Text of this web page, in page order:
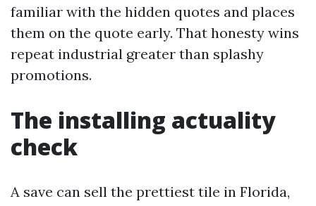
familiar with the hidden quotes and places
them on the quote early. That honesty wins
repeat industrial greater than splashy
promotions.
The installing actuality
check
A save can sell the prettiest tile in Florida,